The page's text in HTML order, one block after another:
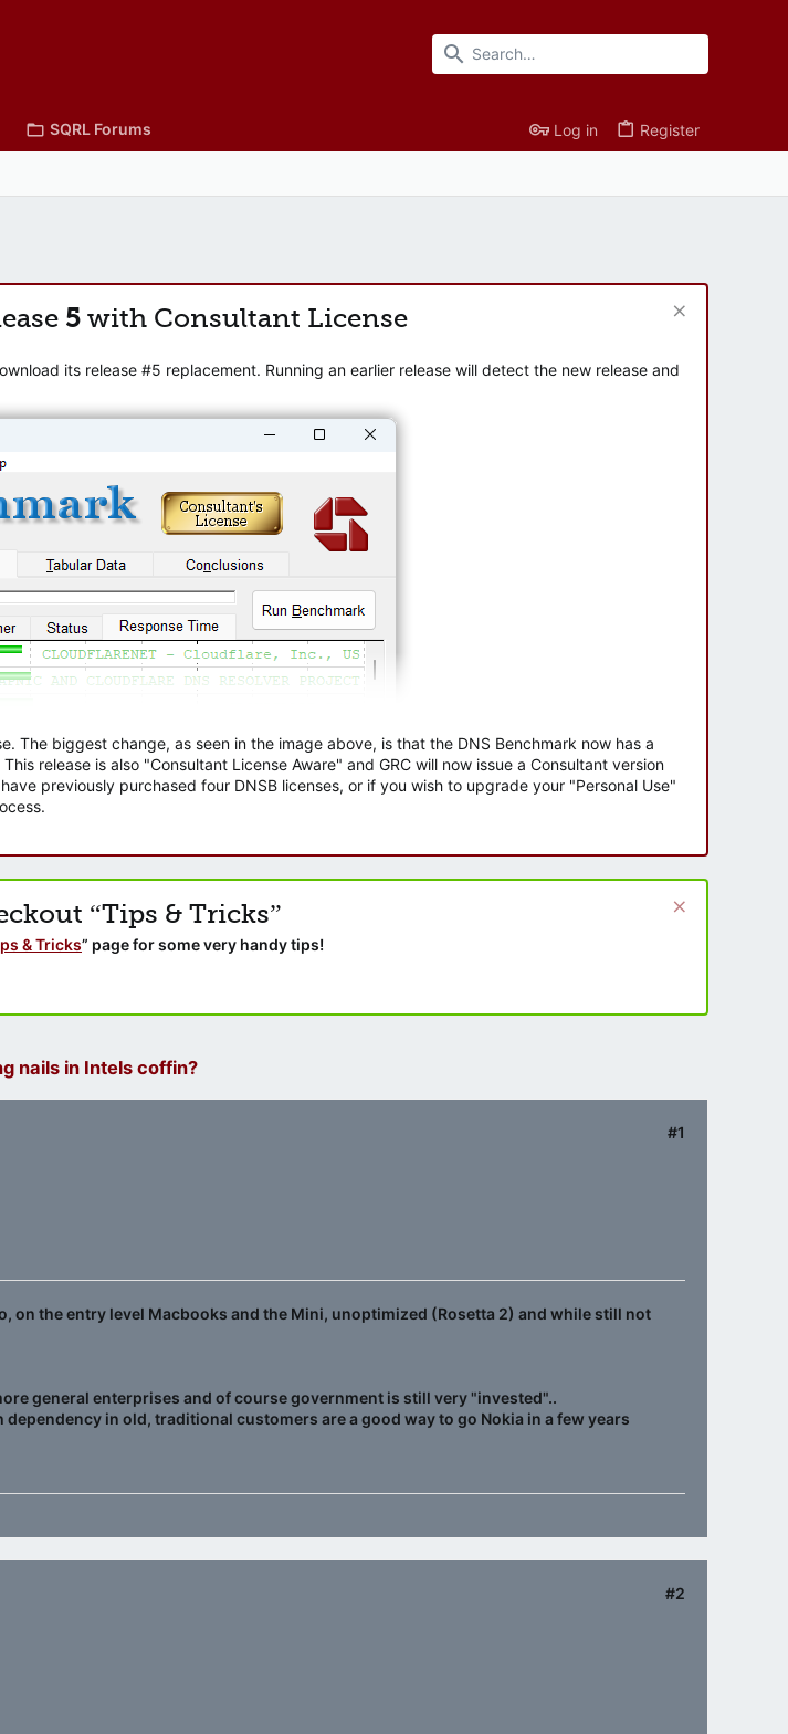
SQRL Forums Log in Register
5 with Consultant License
its release #5 replacement. Running an earlier release will detect the new release and
The biggest change, as seen in the image above, is that the DNS Benchmark now has a
release is also "Consultant License Aware" and GRC will now issue a Consultant version
previously purchased four DNSB licenses, or if you wish to upgrade your "Personal Use"
“Tips & Tricks”
& Tricks” page for some very handy tips!
nails in Intels coffin?
#1
on the entry level Macbooks and the Mini, unoptimized (Rosetta 2) and while still not
general enterprises and of course government is still very "invested"..
in old, traditional customers are a good way to go Nokia in a few years
#2